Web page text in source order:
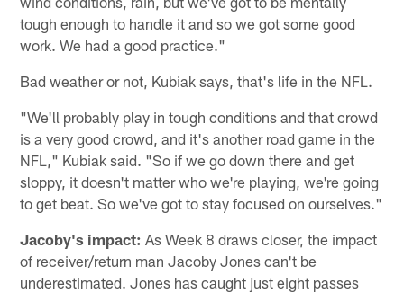
tough enough to handle it and so we got some good
work. We had a good practice."
Bad weather or not, Kubiak says, that's life in the NFL.
"We'll probably play in tough conditions and that crowd
is a very good crowd, and it's another road game in the
NFL," Kubiak said. "So if we go down there and get
sloppy, it doesn't matter who we're playing, we're going
to get beat. So we've got to stay focused on ourselves."
Jacoby's impact: As Week 8 draws closer, the impact
of receiver/return man Jacoby Jones can't be
underestimated. Jones has caught just eight passes